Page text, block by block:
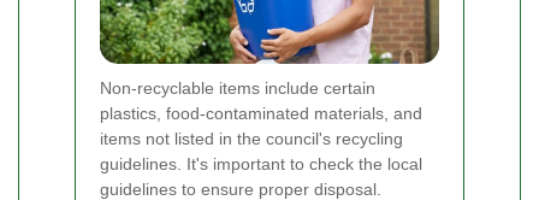
Non-recyclable items include certain
plastics, food-contaminated materials, and
items not listed in the council's recycling
guidelines. It's important to check the local
guidelines to ensure proper disposal.